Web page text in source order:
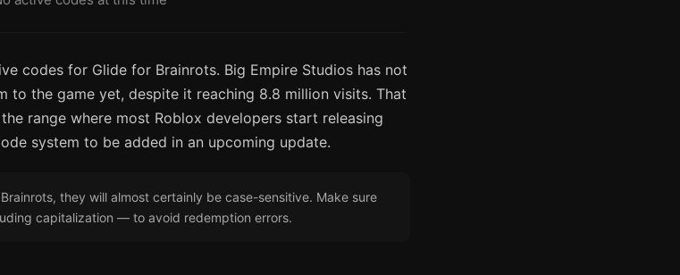
codes for Glide for Brainrots. Big Empire Studios has not
to the game yet, despite it reaching 8.8 million visits. That
range where most Roblox developers start releasing
system to be added in an upcoming update.
they will almost certainly be case-sensitive. Make sure
capitalization — to avoid redemption errors.